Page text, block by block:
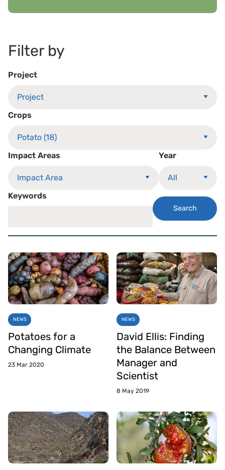
Filter by
Project
Crops
Impact Areas Year
Keywords
Search
NEWS
Potatoes for a
Changing Climate
23 Mar 2020
NEWS
David Ellis: Finding
the Balance Between
Manager and
Scientist
8 May 2019